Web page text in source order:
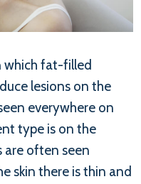
which fat-filled
lesions on the
everywhere on
type is on the
are often seen
skin there is thin and